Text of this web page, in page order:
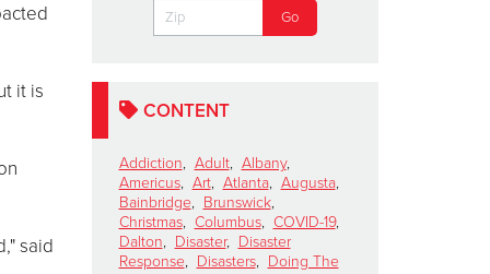
it is
said
CONTENT
Addiction, Adult, Albany,
Americus, Art, Atlanta, Augusta,
Bainbridge, Brunswick,
Christmas, Columbus, COVID-19,
Dalton, Disaster, Disaster
Response, Disasters, Doing The